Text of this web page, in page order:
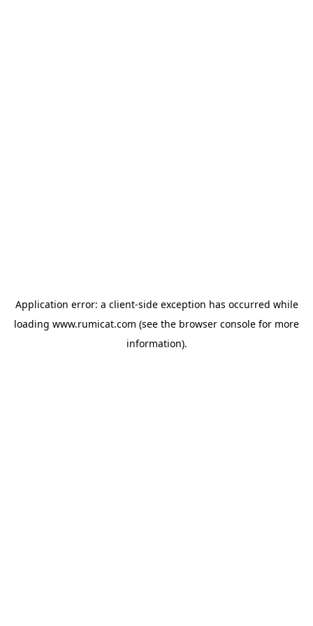
Application error: a client-side exception has occurred while
loading www.rumicat.com (see the browser console for more
information).